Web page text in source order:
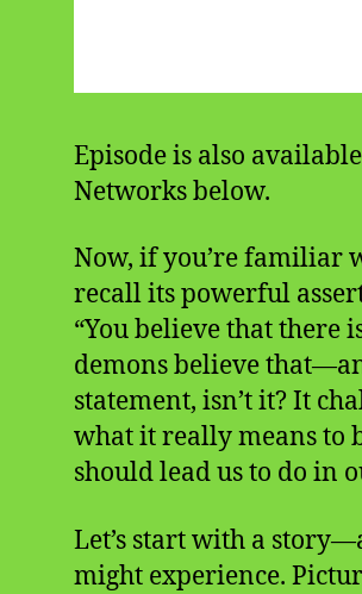
Episode is also
Networks below.
Now, if you’re familiar
recall its powerful
“You believe that there
demons believe
statement, isn’t it? It
what it really means to
should lead us to do in
Let’s start with a
might experience.